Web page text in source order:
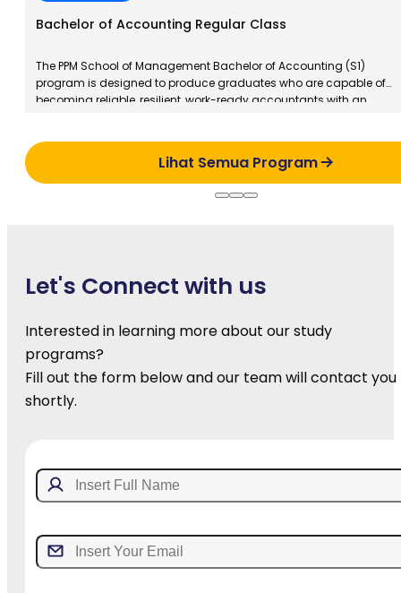
Bachelor of Accounting Regular Class
The PPM School of Management Bachelor of Accounting (S1)
program is designed to produce graduates who are capable of
becoming reliable, resilient, work-ready accountants with an
with applicable regulations in Indonesia.
Lihat Semua Program
Let's Connect with us
Interested in learning more about our study
programs?
Fill out the form below and our team will contact you
shortly.